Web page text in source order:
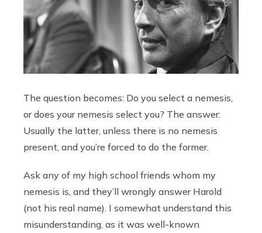
The question becomes: Do you select a nemesis,
or does your nemesis select you? The answer:
Usually the latter, unless there is no nemesis
present, and you’re forced to do the former.
Ask any of my high school friends whom my
nemesis is, and they’ll wrongly answer Harold
(not his real name). I somewhat understand this
misunderstanding, as it was well-known